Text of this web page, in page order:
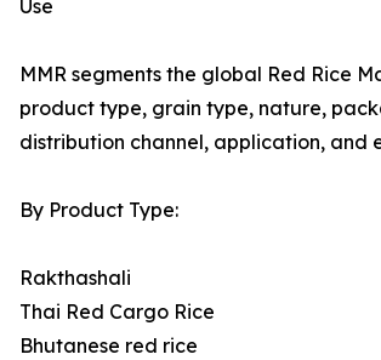
Use
MMR segments the global Red Rice
product type, grain type, nature,
distribution channel, application, and
By Product Type:
Rakthashali
Thai Red Cargo Rice
Bhutanese red rice